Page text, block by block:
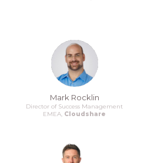
Mark Rocklin
Director of Success Management
EMEA, Cloudshare